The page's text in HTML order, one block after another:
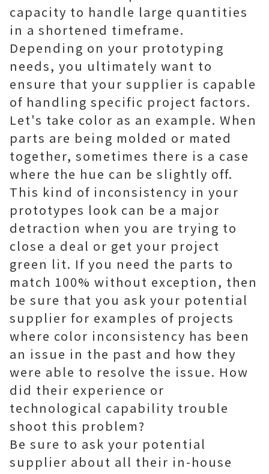
capacity to handle large quantities
in a shortened timeframe.
Depending on your prototyping
needs, you ultimately want to
ensure that your supplier is capable
of handling specific project factors.
Let's take color as an example. When
parts are being molded or mated
together, sometimes there is a case
where the hue can be slightly off.
This kind of inconsistency in your
prototypes look can be a major
detraction when you are trying to
close a deal or get your project
green lit. If you need the parts to
match 100% without exception, then
be sure that you ask your potential
supplier for examples of projects
where color inconsistency has been
an issue in the past and how they
were able to resolve the issue. How
did their experience or
technological capability trouble
shoot this problem?
Be sure to ask your potential
supplier about all their in-house